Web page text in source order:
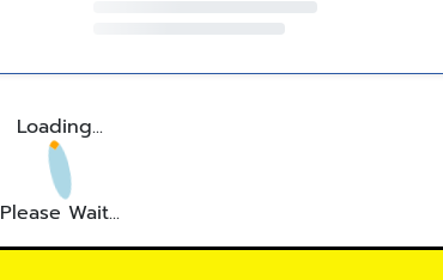
Loading...
Please Wait...